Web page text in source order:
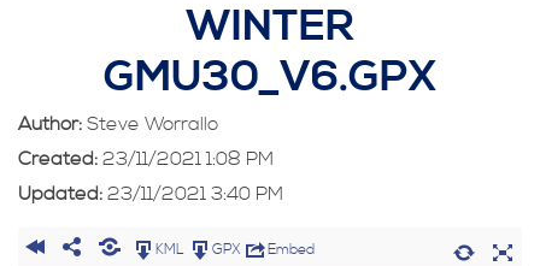
WINTER
GMU30_V6.GPX
Author: Steve Worrallo
Created: 23/11/2021 1:08 PM
Updated: 23/11/2021 3:40 PM
KML GPX Embed